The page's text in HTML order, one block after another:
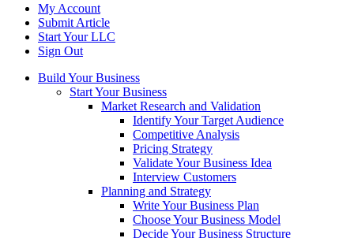
My Account
Submit Article
Start Your LLC
Sign Out
Build Your Business
Start Your Business
Market Research and Validation
Identify Your Target Audience
Competitive Analysis
Pricing Strategy
Validate Your Business Idea
Interview Customers
Planning and Strategy
Write Your Business Plan
Choose Your Business Model
Decide Your Business Structure